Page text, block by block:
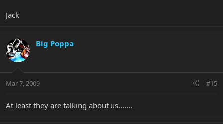
Jack
Big Poppa
Mar 7, 2009 #15
At least they are talking about us.......